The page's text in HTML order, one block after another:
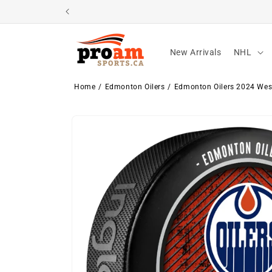
New Arrivals NHL
Home Edmonton Oilers Edmonton Oilers 2024